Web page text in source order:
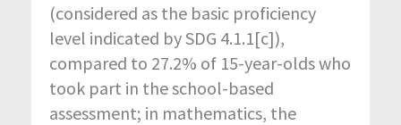
(considered as the basic proficiency
level indicated by SDG 4.1.1[c]),
compared to 27.2% of 15-year-olds who
took part in the school-based
assessment; in mathematics, the